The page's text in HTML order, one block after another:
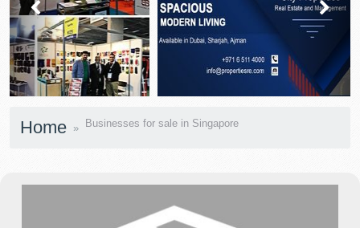
Home Businesses for sale in Singapore